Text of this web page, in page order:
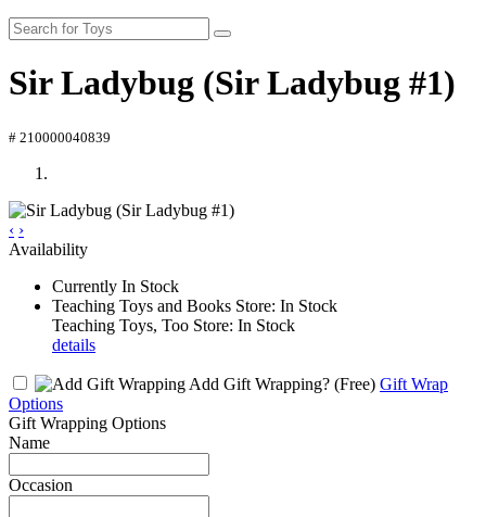
Sir Ladybug (Sir Ladybug #1)
# 210000040839
‹ ›
Availability
Currently In Stock
Teaching Toys and Books Store: In Stock
Teaching Toys, Too Store: In Stock
details
Add Gift Wrapping? (Free) Gift Wrap
Options
Gift Wrapping Options
Name
Occasion